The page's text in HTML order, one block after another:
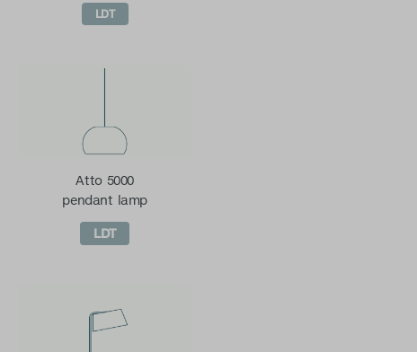
LDT
Atto 5000
pendant lamp
LDT